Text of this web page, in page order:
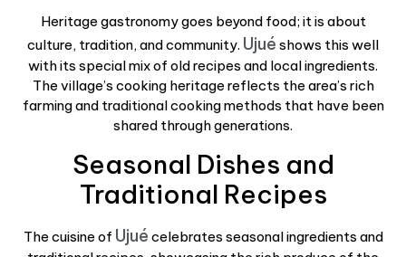
Heritage gastronomy goes beyond food; it is about
culture, tradition, and community. Ujué shows this well
with its special mix of old recipes and local ingredients.
The village’s cooking heritage reflects the area’s rich
farming and traditional cooking methods that have been
shared through generations.
Seasonal Dishes and
Traditional Recipes
The cuisine of Ujué celebrates seasonal ingredients and